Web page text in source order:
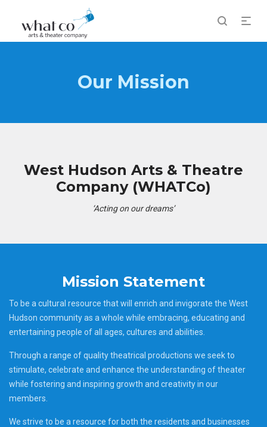
Our Mission
West Hudson Arts & Theatre
Company (WHATCo)
‘Acting on our dreams’
Mission Statement
To be a cultural resource that will enrich and invigorate the West
Hudson community as a whole while embracing, educating and
entertaining people of all ages, cultures and abilities.
Through a range of quality theatrical productions we seek to
stimulate, celebrate and enhance the understanding of theater
while fostering and inspiring growth and creativity in our
members.
We strive to be a resource for both the residents and businesses